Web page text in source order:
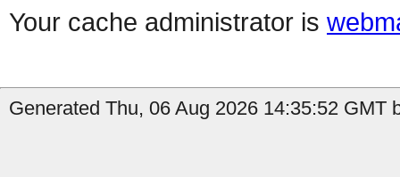
Your cache administrator is
Generated Thu, 06 Aug 2026 14:35:52